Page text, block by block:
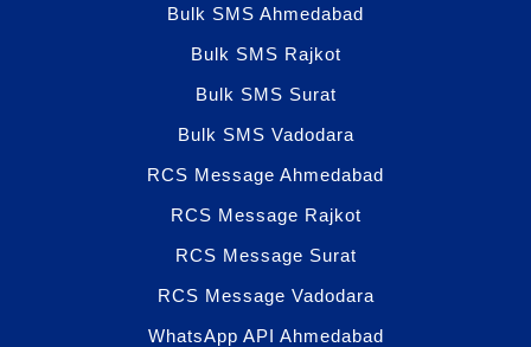
Bulk SMS Ahmedabad
Bulk SMS Rajkot
Bulk SMS Surat
Bulk SMS Vadodara
RCS Message Ahmedabad
RCS Message Rajkot
RCS Message Surat
RCS Message Vadodara
WhatsApp API Ahmedabad